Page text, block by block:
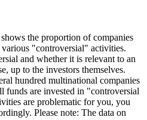
the proportion of companies
"controversial" activities.
and whether it is relevant to an
up to the investors themselves.
hundred multinational companies
funds are invested in "controversial
are problematic for you, you
Please note: The data on